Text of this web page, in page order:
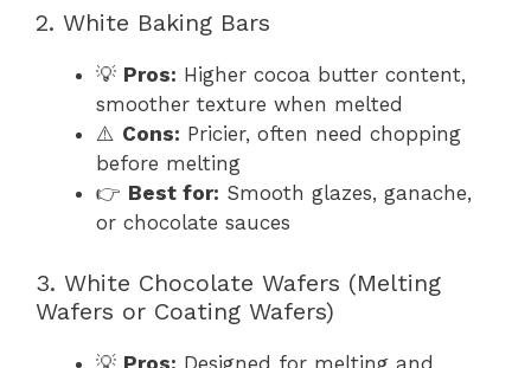
2. White Baking Bars
💡 Pros: Higher cocoa butter content,
smoother texture when melted
⚠️ Cons: Pricier, often need chopping
before melting
👉 Best for: Smooth glazes, ganache,
or chocolate sauces
3. White Chocolate Wafers (Melting
Wafers or Coating Wafers)
💡 Pros: Designed for melting and